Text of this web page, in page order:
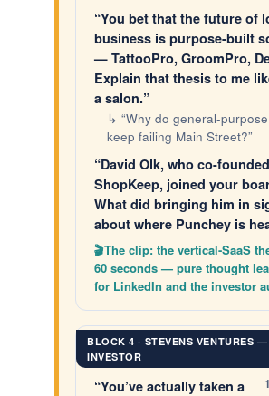
“You bet that the future of
business is purpose-built
— TattooPro, GroomPro,
Explain that thesis to me
a salon.”
↳ “Why do general-
keep failing Main Street?”
“David Olk, who co-founded
ShopKeep, joined your
What did bringing him in
about where Punchey is
The clip: the vertical-SaaS
60 seconds — pure thought
for LinkedIn and the investor
BLOCK 4 · STEVENS VENTURES
INVESTOR
“You’ve actually taken a